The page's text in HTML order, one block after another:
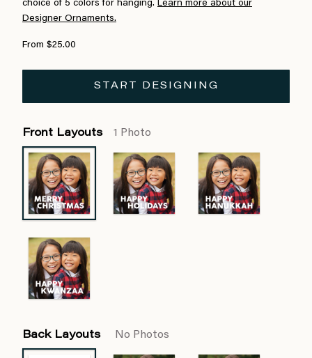
choice of 5 colors for hanging. Learn more about our
Designer Ornaments.
From $25.00
START DESIGNING
Front Layouts 1 Photo
Back Layouts No Photos